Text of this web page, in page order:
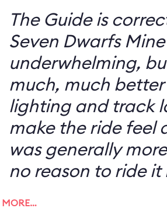
The Guide is
Seven Dwarfs
underwhelming,
much, much
lighting and track
make the ride feel
was generally
no reason to ride
MORE…